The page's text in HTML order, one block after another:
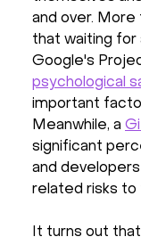
and over.
that waiting for
Google's
psychological
important
Meanwhile, a
significant
and
related risks to
It turns out